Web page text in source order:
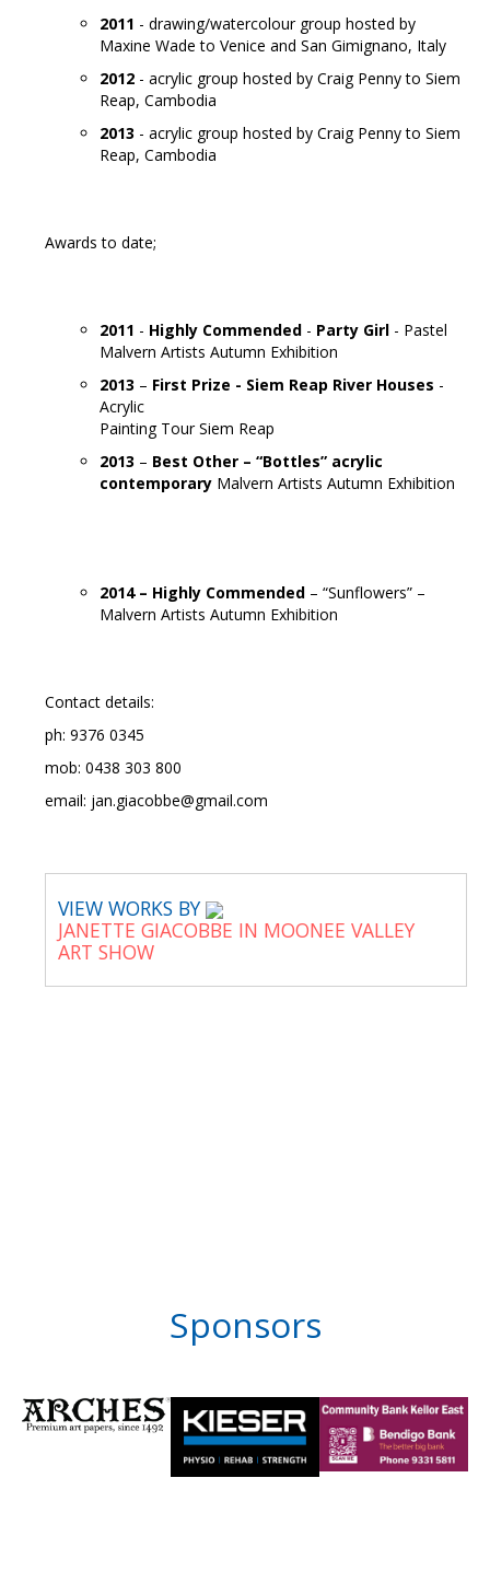
2011 - drawing/watercolour group hosted by
Maxine Wade to Venice and San Gimignano, Italy
2012 - acrylic group hosted by Craig Penny to Siem
Reap, Cambodia
2013 - acrylic group hosted by Craig Penny to Siem
Reap, Cambodia
Awards to date;
2011 - Highly Commended - Party Girl - Pastel
Malvern Artists Autumn Exhibition
2013 – First Prize - Siem Reap River Houses -
Acrylic
Painting Tour Siem Reap
2013 – Best Other – “Bottles” acrylic
contemporary Malvern Artists Autumn Exhibition
2014 – Highly Commended – “Sunflowers” –
Malvern Artists Autumn Exhibition
Contact details:
ph: 9376 0345
mob: 0438 303 800
email: jan.giacobbe@gmail.com
VIEW WORKS BY
JANETTE GIACOBBE IN MOONEE VALLEY
ART SHOW
Sponsors